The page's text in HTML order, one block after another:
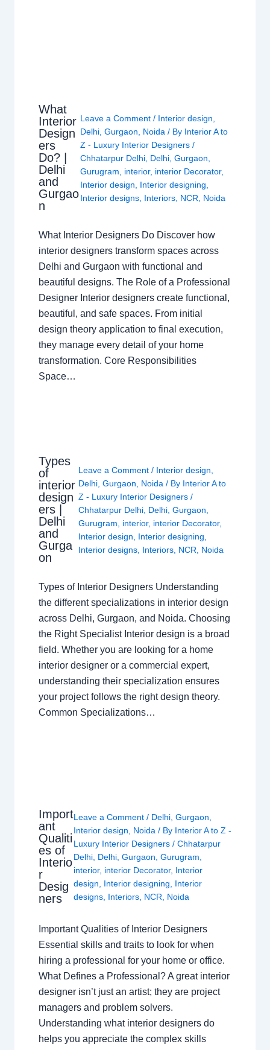
What
Interior
Design
ers
Do? |
Delhi
and
Gurgao
n
Leave a Comment / Interior design,
Delhi, Gurgaon, Noida/ By Interior A to
Z - Luxury Interior Designers /
Chhatarpur Delhi, Delhi, Gurgaon,
Gurugram, interior, interior Decorator,
Interior design, Interior designing,
Interior designs, Interiors, NCR, Noida
What Interior Designers Do Discover how
interior designers transform spaces across
Delhi and Gurgaon with functional and
beautiful designs. The Role of a Professional
Designer Interior designers create functional,
beautiful, and safe spaces. From initial
design theory application to final execution,
they manage every detail of your home
transformation. Core Responsibilities
Space…
Types
of
interior
design
ers |
Delhi
and
Gurga
on
Leave a Comment / Interior design
Delhi ,Gurgaon Noida / By Interior A to
Z - Luxury Interior Designers/
Chhatarpur Delhi Delhi ,Gurgaon
Gurugram
interior, interior Decorator,
Interior design
Interior designing
Interior designs Interiors NCR Noida
Types of Interior Designers Understanding
the different specializations in interior design
across Delhi, Gurgaon, and Noida. Choosing
the Right Specialist Interior design is a broad
field. Whether you are looking for a home
interior designer or a commercial expert,
understanding their specialization ensures
your project follows the right design theory.
Common Specializations…
Import
ant
Qualiti
es of
Interio
r
Desig
ners
Leave a Comment / Delhi ,Gurgaon
Interior design
Noida / By Interior A to Z -
Luxury Interior Designers/Chhatarpur
Delhi Delhi ,Gurgaon ,Gurugram
interior, interior Decorator, Interior
design
Interior designing
Interior
designs Interiors NCR Noida
Important Qualities of Interior Designers
Essential skills and traits to look for when
hiring a professional for your home or office.
What Defines a Professional? A great interior
designer isn’t just an artist; they are project
managers and problem solvers.
Understanding what interior designers do
helps you appreciate the complex skills